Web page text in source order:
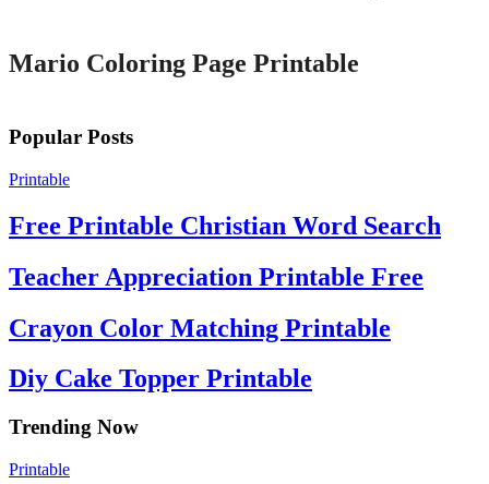
Mario Coloring Page Printable
Popular Posts
Printable
Free Printable Christian Word Search
Teacher Appreciation Printable Free
Crayon Color Matching Printable
Diy Cake Topper Printable
Trending Now
Printable